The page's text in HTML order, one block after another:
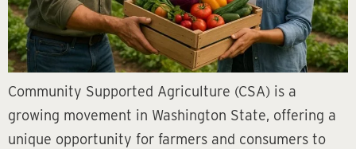
Community Supported Agriculture (CSA) is a
growing movement in Washington State, offering a
unique opportunity for farmers and consumers to